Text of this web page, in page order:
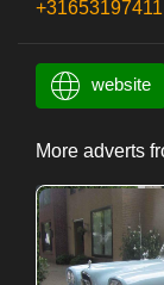
+31653197411
website
More adverts